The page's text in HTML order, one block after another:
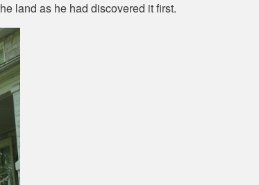
land as he had discovered it first.